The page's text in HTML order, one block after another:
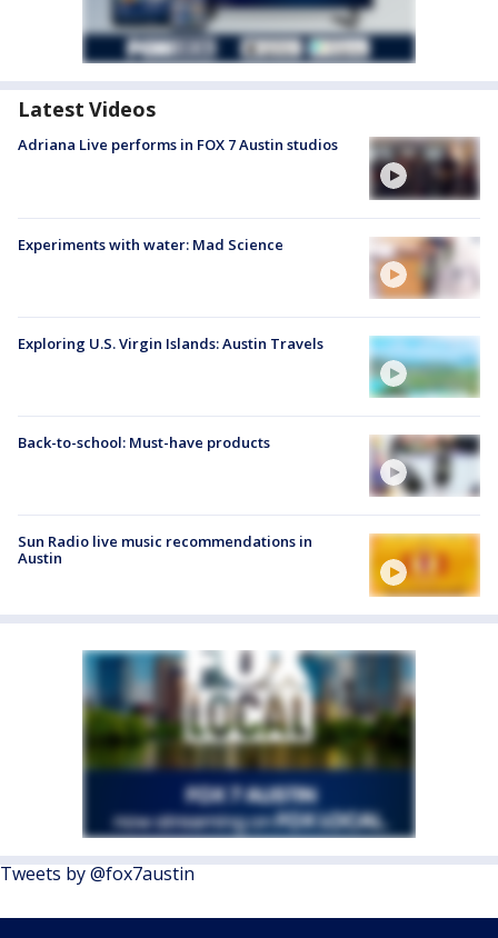
Latest Videos
Adriana Live performs in FOX 7 Austin studios
Experiments with water: Mad Science
Exploring U.S. Virgin Islands: Austin Travels
Back-to-school: Must-have products
Sun Radio live music recommendations in
Austin
Tweets by @fox7austin